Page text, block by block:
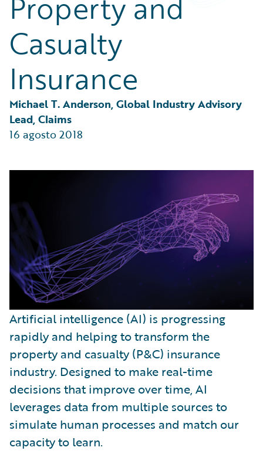
Partner Perspective
Technology
Trends
Casualty
Insurance
Michael T. Anderson, Global Industry Advisory
Lead, Claims
16 agosto 2018
Artificial intelligence (AI) is progressing
rapidly and helping to transform the
property and casualty (P&C) insurance
industry. Designed to make real-time
decisions that improve over time, AI
leverages data from multiple sources to
simulate human processes and match our
capacity to learn.